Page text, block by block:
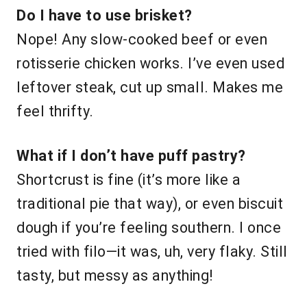
Do I have to use brisket?
Nope! Any slow-cooked beef or even
rotisserie chicken works. I’ve even used
leftover steak, cut up small. Makes me
feel thrifty.
What if I don’t have puff pastry?
Shortcrust is fine (it’s more like a
traditional pie that way), or even biscuit
dough if you’re feeling southern. I once
tried with filo—it was, uh, very flaky. Still
tasty, but messy as anything!